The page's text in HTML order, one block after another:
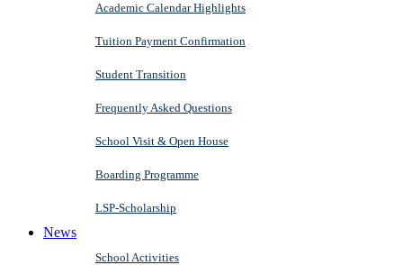
Academic Calendar Highlights
Tuition Payment Confirmation
Student Transition
Frequently Asked Questions
School Visit & Open House
Boarding Programme
LSP-Scholarship
News
School Activities